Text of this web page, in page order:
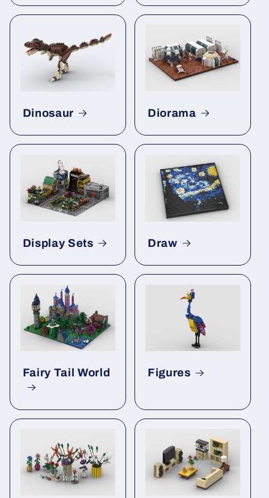
Dinosaur Diorama
Display Sets Draw
Fairy Tail World Figures